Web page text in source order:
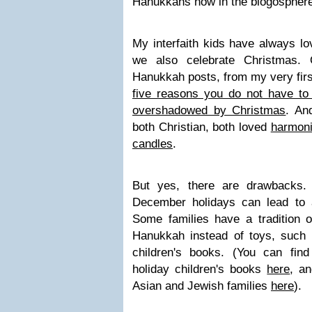
My interfaith kids have always
we also celebrate
Hanukkah posts, from my very
five reasons you do not have
overshadowed by Christmas.
both Christian, both loved
candles.
But yes, there are
December holidays can lead to
Some families have a tradition
Hanukkah instead of toys,
children's books. (You can
holiday children's books here,
Asian and Jewish families here).